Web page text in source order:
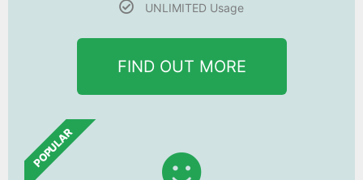
UNLIMITED Usage
FIND OUT MORE
POPULAR